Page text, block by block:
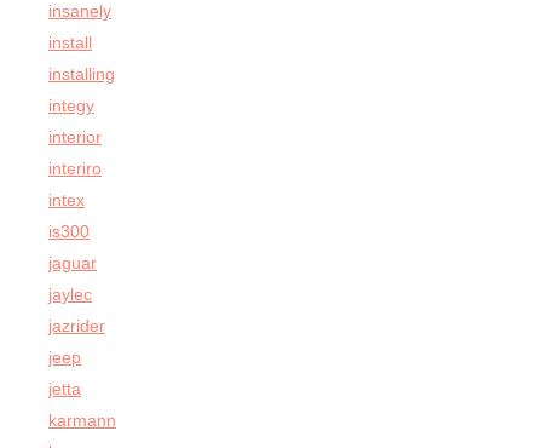
insanely
install
installing
integy
interior
interiro
intex
is300
jaguar
jaylec
jazrider
jeep
jetta
karmann